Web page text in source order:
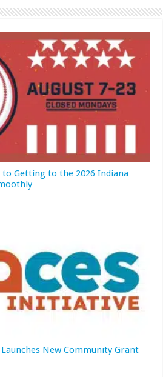
to Getting to the 2026 Indiana
New Community Grant